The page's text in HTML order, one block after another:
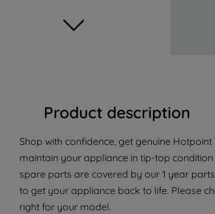
Product description
Shop with confidence, get genuine
maintain your appliance in tip-top
spare parts are covered by our 1 year
to get your appliance back to life. Please
right for your model.